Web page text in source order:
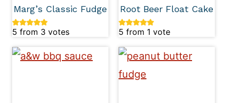
Marg’s Classic Fudge
5 from 3 votes
Root Beer Float Cake
5 from 1 vote